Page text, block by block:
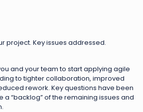
project. Key issues addressed.
and your team to start applying agile
to tighter collaboration, improved
rework. Key questions have been
“backlog” of the remaining issues and